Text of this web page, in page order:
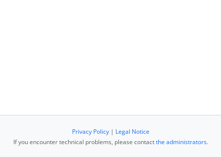
Privacy Policy| Legal Notice
If you encounter technical problems, please contactthe administrators.